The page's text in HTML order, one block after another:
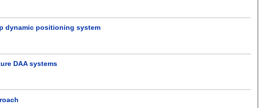
dynamic positioning system
DAA systems